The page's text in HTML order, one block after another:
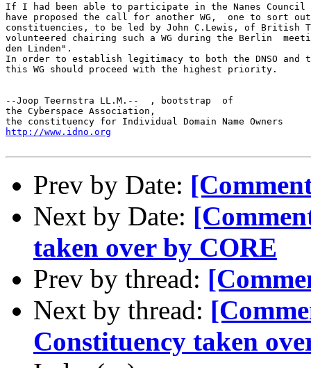
If I had been able to participate in the Nanes
have proposed the call for another WG,  one to sort out
constituencies, to be led by John C.Lewis, of British
volunteered chairing such a WG during the Berlin
den Linden".
In order to establish legitimacy to both the DNSO and
this WG should proceed with the highest priority.
--Joop Teernstra LL.M.--  , bootstrap  of
the Cyberspace Association,
http://www.idno.org
Prev by Date:
Next by Date:
taken over by CORE
Prev by thread:
Next by thread:
Constituency taken